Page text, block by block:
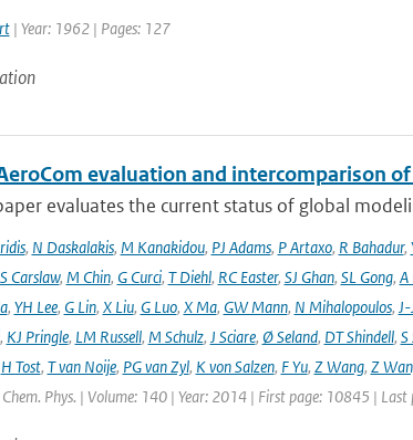
| Year: 1962 | Pages: 127
evaluation and intercomparison
evaluates the current status of global
, N Daskalakis, M Kanakidou, PJ Adams, P Artaxo, R Bahadur,
Carslaw, M Chin, G Curci, T Diehl, RC Easter, SJ Ghan, SL Gong, A
, YH Lee, G Lin, X Liu, G Luo, X Ma, GW Mann, N Mihalopoulos,
, KJ Pringle, LM Russell, M Schulz, J Sciare, Ø Seland, DT Shindell, S
H Tost, T van Noije, PG van Zyl, K von Salzen, F Yu, Z Wang, Z
Phys. | Volume: 140 | Year: 2014 | First page: 10845 |